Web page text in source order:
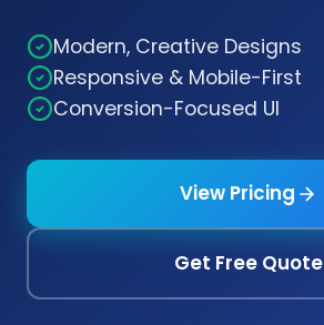
Modern, Creative Designs
Responsive & Mobile-First
Conversion-Focused UI
View Pricing
Get Free Quote